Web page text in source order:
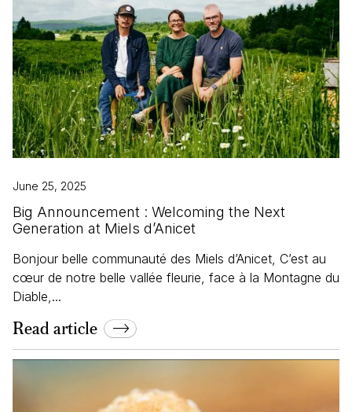
June 25, 2025
Big Announcement : Welcoming the Next
Generation at Miels d’Anicet
Bonjour belle communauté des Miels d’Anicet, C’est au
cœur de notre belle vallée fleurie, face à la Montagne du
Diable,...
Read article